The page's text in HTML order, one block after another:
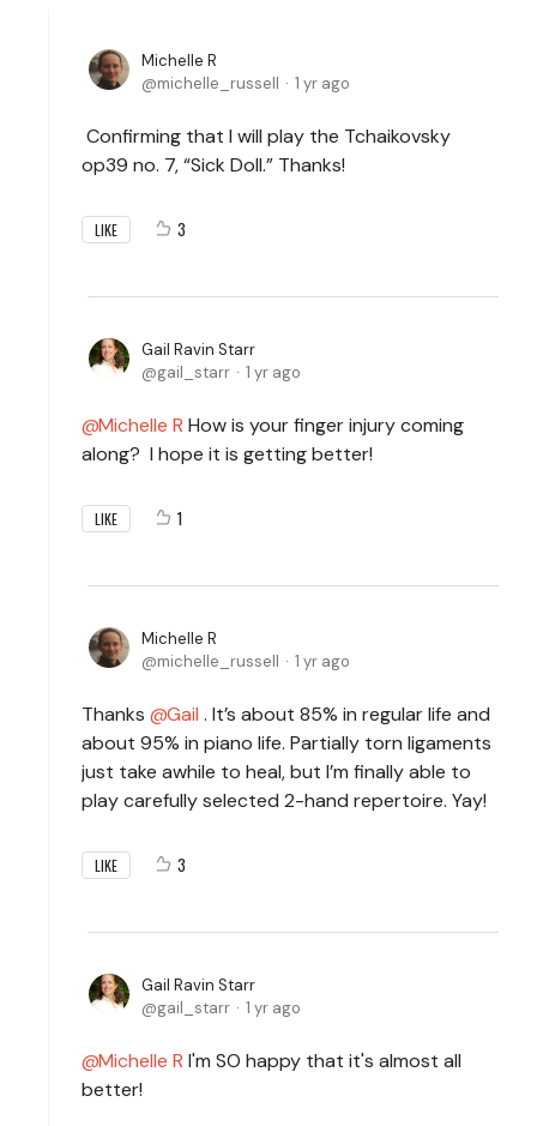
Michelle R
michelle_russell
1 yr ago
Confirming that I will play the Tchaikovsky
op39 no. 7, “Sick Doll.” Thanks!
LIKE 3
Gail Ravin Starr
gail_starr
1 yr ago
Michelle R How is your finger injury coming
along? I hope it is getting better!
LIKE 1
Michelle R
michelle_russell
1 yr ago
Thanks Gail . It’s about 85% in regular life and
about 95% in piano life. Partially torn ligaments
just take awhile to heal, but I’m finally able to
play carefully selected 2-hand repertoire. Yay!
LIKE 3
Gail Ravin Starr
gail_starr
1 yr ago
Michelle R I'm SO happy that it's almost all
better!